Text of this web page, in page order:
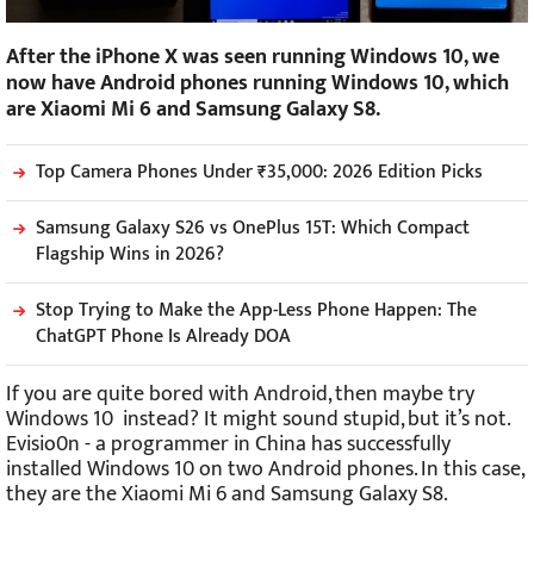
After the iPhone X was seen running Windows 10, we
now have Android phones running Windows 10, which
are Xiaomi Mi 6 and Samsung Galaxy S8.
Top Camera Phones Under ₹35,000: 2026 Edition Picks
Samsung Galaxy S26 vs OnePlus 15T: Which Compact
Flagship Wins in 2026?
Stop Trying to Make the App-Less Phone Happen: The
ChatGPT Phone Is Already DOA
If you are quite bored with Android, then maybe try
Windows 10 instead? It might sound stupid, but it’s not.
Evisio0n - a programmer in China has successfully
installed Windows 10 on two Android phones. In this case,
they are the Xiaomi Mi 6 and Samsung Galaxy S8.